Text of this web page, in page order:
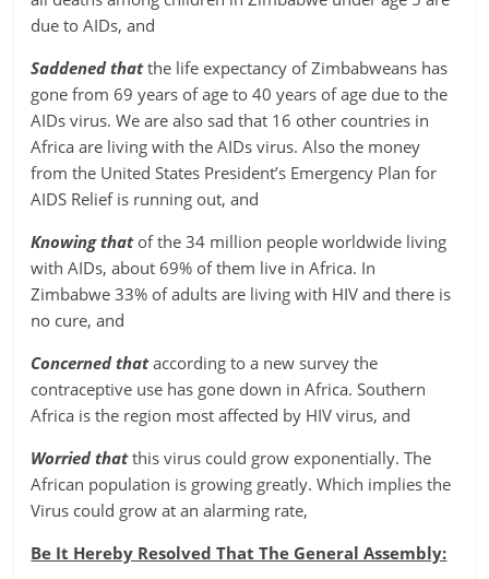
due to AIDs, and
Saddened thatthe life expectancy of Zimbabweans has
gone from 69 years of age to 40 years of age due to the
AIDs virus. We are also sad that 16 other countries in
Africa are living with the AIDs virus. Also the money
from the United States President’s Emergency Plan for
AIDS Relief is running out, and
Knowing thatof the 34 million people worldwide living
with AIDs, about 69% of them live in Africa. In
Zimbabwe 33% of adults are living with HIV and there is
no cure, and
Concerned thataccording to a new survey the
contraceptive use has gone down in Africa. Southern
Africa is the region most affected by HIV virus, and
Worried thatthis virus could grow exponentially. The
African population is growing greatly. Which implies the
Virus could grow at an alarming rate,
Be It Hereby Resolved That The General Assembly: